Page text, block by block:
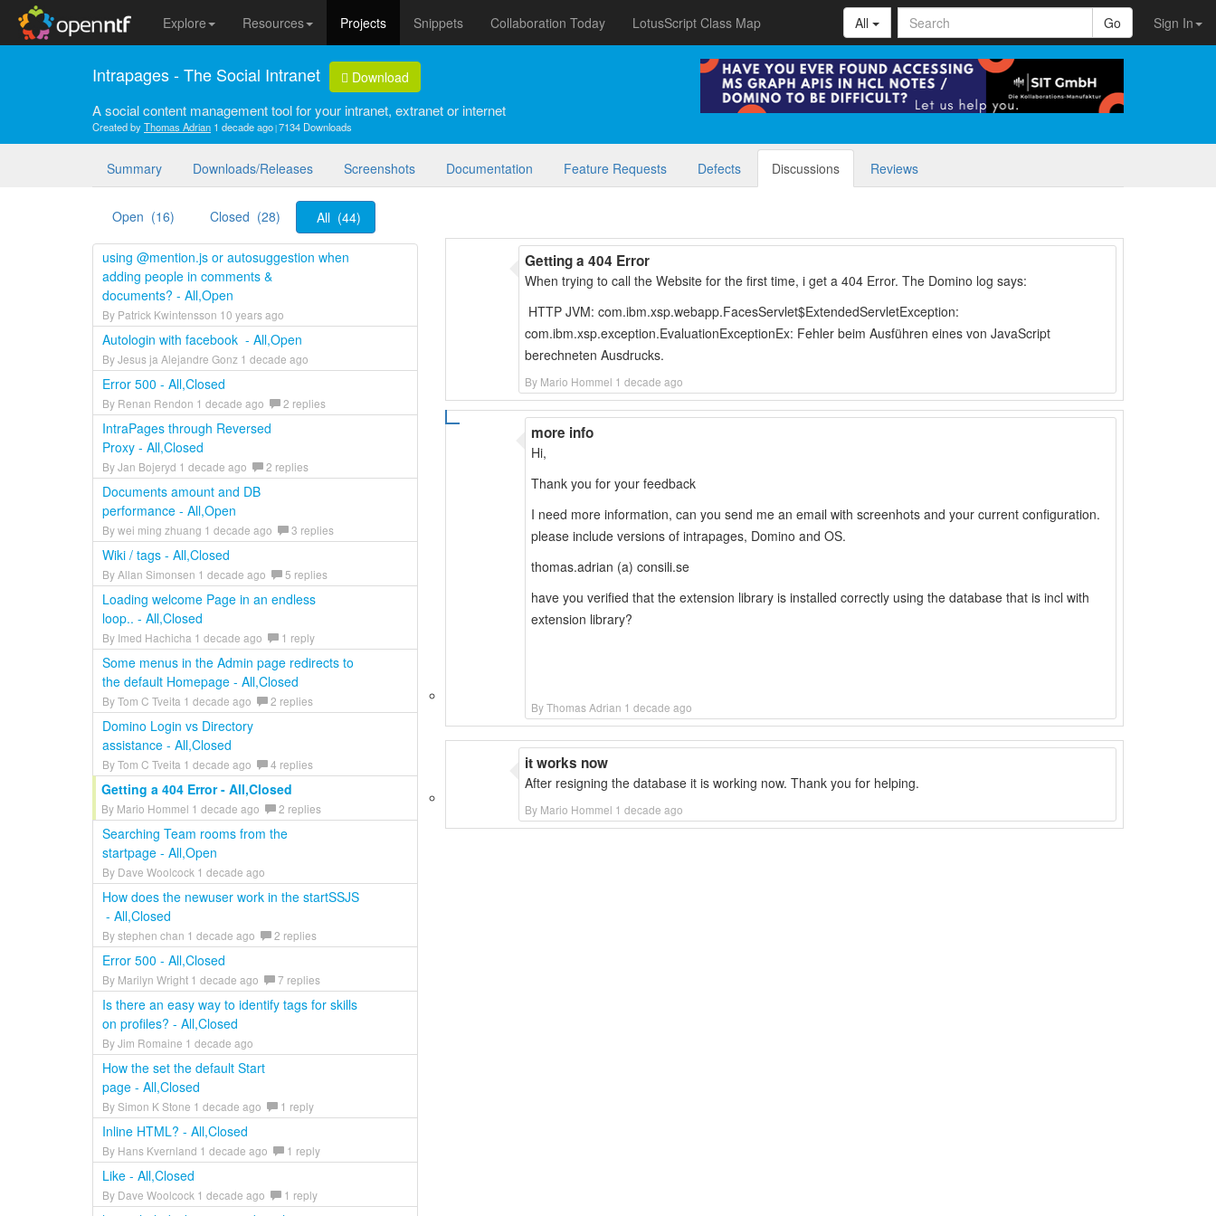
Explore Resources Projects Snippets Collaboration Today LotusScript Class Map Sign In
All Go
Intrapages - The Social Intranet Download
A social content management tool for your intranet, extranet or internet
Created byThomas Adrian 1 decade ago 7134 Downloads
Summary Downloads/Releases Screenshots Documentation Feature Requests Defects Discussions Reviews
Open (16) Closed (28) All (44)
using @mention.js or autosuggestion when
adding people in comments &
documents? - All,Open
By Patrick Kwintensson 10 years ago
Autologin with facebook - All,Open
By Jesus ja Alejandre Gonz 1 decade ago
Error 500 - All,Closed
By Renan Rendon 1 decade ago 2 replies
IntraPages through Reversed
Proxy - All,Closed
By Jan Bojeryd 1 decade ago 2 replies
Documents amount and DB
performance - All,Open
By wei ming zhuang 1 decade ago 3 replies
Wiki / tags - All,Closed
By Allan Simonsen 1 decade ago 5 replies
Loading welcome Page in an endless
loop.. - All,Closed
By Imed Hachicha 1 decade ago 1 reply
Some menus in the Admin page redirects to
the default Homepage - All,Closed
By Tom C Tveita 1 decade ago 2 replies
Domino Login vs Directory
assistance - All,Closed
By Tom C Tveita 1 decade ago 4 replies
Getting a 404 Error - All,Closed
By Mario Hommel 1 decade ago 2 replies
Searching Team rooms from the
startpage - All,Open
By Dave Woolcock 1 decade ago
How does the newuser work in the startSSJS
- All,Closed
By stephen chan 1 decade ago 2 replies
Error 500 - All,Closed
By Marilyn Wright 1 decade ago 7 replies
Is there an easy way to identify tags for skills
on profiles? - All,Closed
By Jim Romaine 1 decade ago
How the set the default Start
page - All,Closed
By Simon K Stone 1 decade ago 1 reply
Inline HTML? - All,Closed
By Hans Kvernland 1 decade ago 1 reply
Like - All,Closed
By Dave Woolcock 1 decade ago 1 reply
Getting a 404 Error
By Mario Hommel 1 decade ago
When trying to call the Website for the first time, i get a 404 Error. The Domino log says:
HTTP JVM: com.ibm.xsp.webapp.FacesServlet$ExtendedServletException:
com.ibm.xsp.exception.EvaluationExceptionEx: Fehler beim Ausführen eines von JavaScript
berechneten Ausdrucks.
more info
By Thomas Adrian 1 decade ago
Hi,
Thank you for your feedback
I need more information, can you send me an email with screenhots and your current configuration.
please include versions of intrapages, Domino and OS.
thomas.adrian (a) consili.se
have you verified that the extension library is installed correctly using the database that is incl with
extension library?
it works now
By Mario Hommel 1 decade ago
After resigning the database it is working now. Thank you for helping.